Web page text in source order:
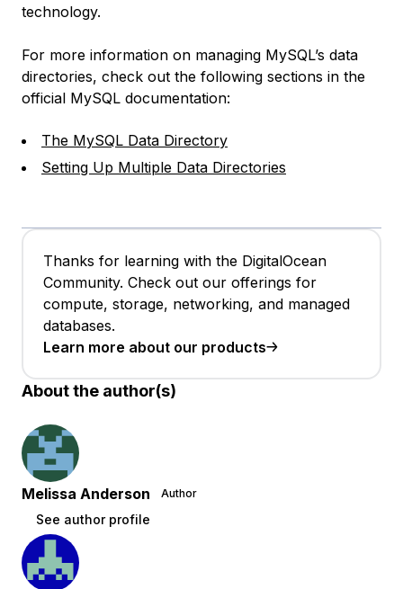
technology.
For more information on managing MySQL’s data
directories, check out the following sections in the
official MySQL documentation:
The MySQL Data Directory
Setting Up Multiple Data Directories
Thanks for learning with the DigitalOcean
Community. Check out our offerings for
compute, storage, networking, and managed
databases.
Learn more about our products
About the author(s)
Melissa Anderson Author
See author profile